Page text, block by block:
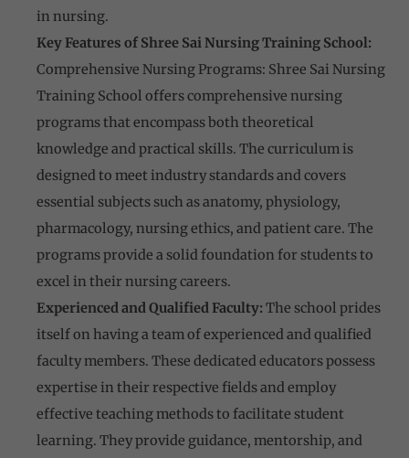
in nursing.
Key Features of Shree Sai Nursing Training School:
Comprehensive Nursing Programs: Shree Sai Nursing
Training School offers comprehensive nursing
programs that encompass both theoretical
knowledge and practical skills. The curriculum is
designed to meet industry standards and covers
essential subjects such as anatomy, physiology,
pharmacology, nursing ethics, and patient care. The
programs provide a solid foundation for students to
excel in their nursing careers.
Experienced and Qualified Faculty: The school prides
itself on having a team of experienced and qualified
faculty members. These dedicated educators possess
expertise in their respective fields and employ
effective teaching methods to facilitate student
learning. They provide guidance, mentorship, and